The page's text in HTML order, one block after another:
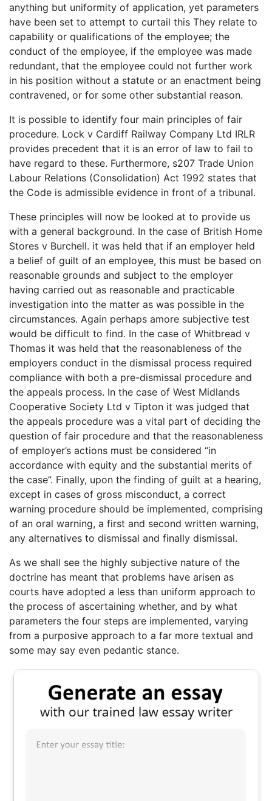
anything but uniformity of application, yet parameters
have been set to attempt to curtail this They relate to
capability or qualifications of the employee; the
conduct of the employee, if the employee was made
redundant, that the employee could not further work
in his position without a statute or an enactment being
contravened, or for some other substantial reason.
It is possible to identify four main principles of fair
procedure. Lock v Cardiff Railway Company Ltd IRLR
provides precedent that it is an error of law to fail to
have regard to these. Furthermore, s207 Trade Union
Labour Relations (Consolidation) Act 1992 states that
the Code is admissible evidence in front of a tribunal.
These principles will now be looked at to provide us
with a general background. In the case of British Home
Stores v Burchell. it was held that if an employer held
a belief of guilt of an employee, this must be based on
reasonable grounds and subject to the employer
having carried out as reasonable and practicable
investigation into the matter as was possible in the
circumstances. Again perhaps amore subjective test
would be difficult to find. In the case of Whitbread v
Thomas it was held that the reasonableness of the
employers conduct in the dismissal process required
compliance with both a pre-dismissal procedure and
the appeals process. In the case of West Midlands
Cooperative Society Ltd v Tipton it was judged that
the appeals procedure was a vital part of deciding the
question of fair procedure and that the reasonableness
of employer’s actions must be considered “in
accordance with equity and the substantial merits of
the case”. Finally, upon the finding of guilt at a hearing,
except in cases of gross misconduct, a correct
warning procedure should be implemented, comprising
of an oral warning, a first and second written warning,
any alternatives to dismissal and finally dismissal.
As we shall see the highly subjective nature of the
doctrine has meant that problems have arisen as
courts have adopted a less than uniform approach to
the process of ascertaining whether, and by what
parameters the four steps are implemented, varying
from a purposive approach to a far more textual and
some may say even pedantic stance.